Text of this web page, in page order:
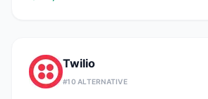
Twilio
#10 ALTERNATIVE